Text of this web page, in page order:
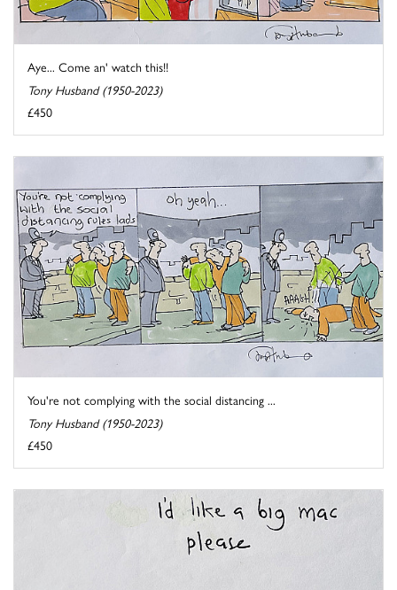
Aye... Come an' watch this!!
Tony Husband (1950-2023)
£450
You're not complying with the social distancing ...
Tony Husband (1950-2023)
£450